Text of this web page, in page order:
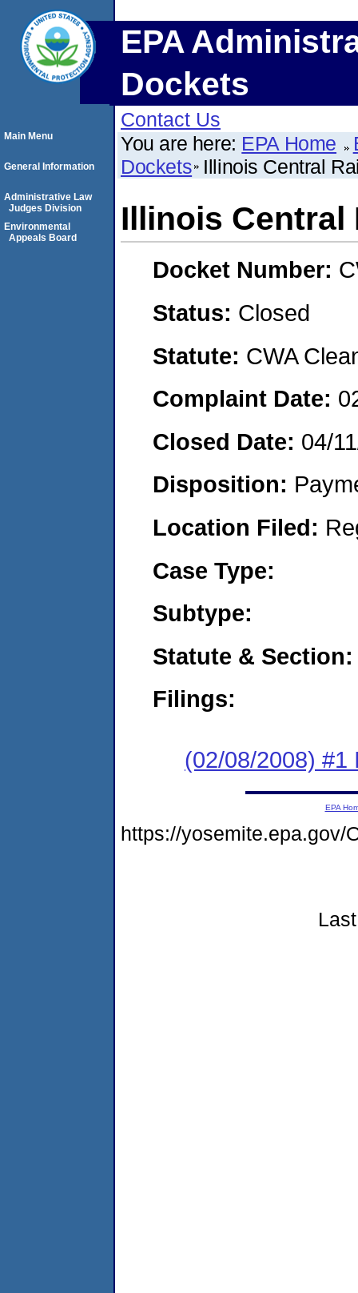
EPA
Dockets
Contact Us
You are here: EPA Home
Dockets Illinois Central
Illinois Central
Docket Number:
Status: Closed
Statute: CWA
Complaint Date:
Closed Date: 04/
Disposition:
Location Filed:
Case Type:
Subtype:
Statute & Section:
Filings:
(02/08/2008) #1
Main Menu
General Information
Administrative Law
Judges Division
Environmental
Appeals Board
EPA
https://yosemite.epa.gov/